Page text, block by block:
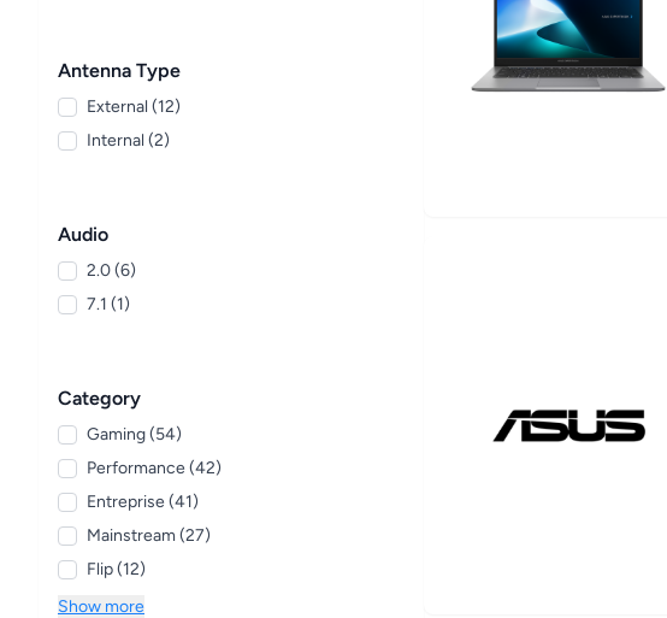
Antenna Type
External (12)
Internal (2)
Audio
2.0 (6)
7.1 (1)
Category
Gaming (54)
Performance (42)
Entreprise (41)
Mainstream (27)
Flip (12)
Show more